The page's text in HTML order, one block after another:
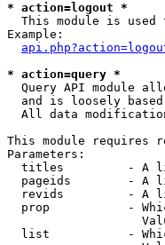
* action=logout *
This module is used
Example:
* action=query *
Query API module
and is loosely
All data
This module requires
Parameters:
titles         - A
pageids        - A
revids         - A
prop           -
list           -